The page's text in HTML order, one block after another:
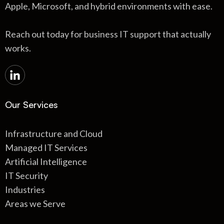
Apple, Microsoft, and hybrid environments with ease.
Reach out today for business IT support that actually
works.
Our Services
Infrastructure and Cloud
Managed IT Services
Artificial Intelligence
IT Security
Industries
Areas we Serve